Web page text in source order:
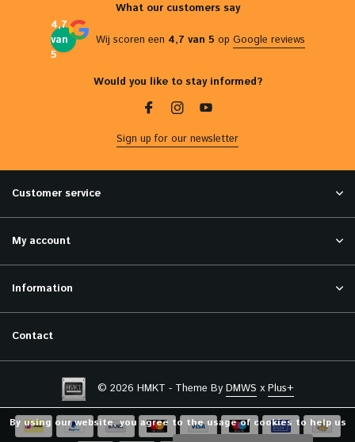
What our customers say
4,7
van
5
Wij scoren een 4,7 van 5 op Google reviews
Would you like to stay informed?
Sign up for our newsletter
Customer service
My account
Information
Contact
© 2026 HMKT - Theme By DMWS x Plus+
By using our website, you agree to the usage of cookies to help us